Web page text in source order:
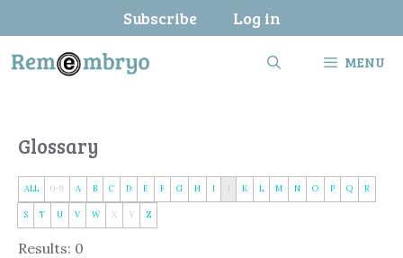
to
content
Subscribe Log in
MENU
Glossary
ALL 0-9 A B C D E F G H I J K L M N O P Q R
S T U V W X Y Z
Results: 0